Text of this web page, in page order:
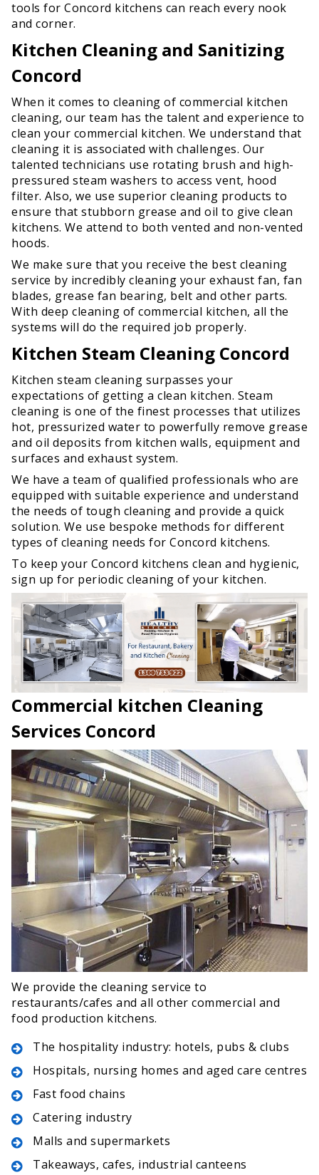
tools for Concord kitchens can reach every nook
and corner.
Kitchen Cleaning and Sanitizing
Concord
When it comes to cleaning of commercial kitchen
cleaning, our team has the talent and experience to
clean your commercial kitchen. We understand that
cleaning it is associated with challenges. Our
talented technicians use rotating brush and high-
pressured steam washers to access vent, hood
filter. Also, we use superior cleaning products to
ensure that stubborn grease and oil to give clean
kitchens. We attend to both vented and non-vented
hoods.
We make sure that you receive the best cleaning
service by incredibly cleaning your exhaust fan, fan
blades, grease fan bearing, belt and other parts.
With deep cleaning of commercial kitchen, all the
systems will do the required job properly.
Kitchen Steam Cleaning Concord
Kitchen steam cleaning surpasses your
expectations of getting a clean kitchen. Steam
cleaning is one of the finest processes that utilizes
hot, pressurized water to powerfully remove grease
and oil deposits from kitchen walls, equipment and
surfaces and exhaust system.
We have a team of qualified professionals who are
equipped with suitable experience and understand
the needs of tough cleaning and provide a quick
solution. We use bespoke methods for different
types of cleaning needs for Concord kitchens.
To keep your Concord kitchens clean and hygienic,
sign up for periodic cleaning of your kitchen.
Commercial kitchen Cleaning
Services Concord
We provide the cleaning service to
restaurants/cafes and all other commercial and
food production kitchens.
The hospitality industry: hotels, pubs & clubs
Hospitals, nursing homes and aged care centres
Fast food chains
Catering industry
Malls and supermarkets
Takeaways, cafes, industrial canteens